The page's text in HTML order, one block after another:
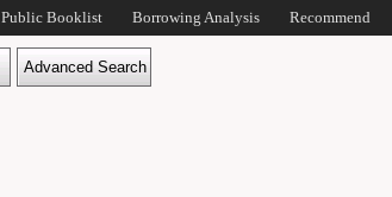
Public Booklist Borrowing Analysis Recommend